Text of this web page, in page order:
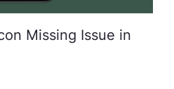
Missing Issue in